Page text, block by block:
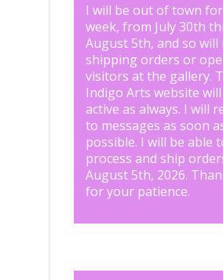
I will be out of town
week, from July 30th
August 5th, and so will
shipping orders or
visitors at the gallery.
Indigo Arts website
active as always. I will
to messages as soon
possible. I will be able
process and ship
August 5th, 2026.
for your patience.